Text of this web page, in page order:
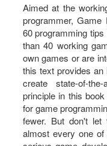
Aimed at the
programmer,
60 programming
than 40 working
own games or are
this text provides an
create state-of-
principle in this
for game
fewer. But don't let
almost every one